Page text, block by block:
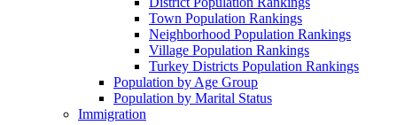
Town Population Rankings
Neighborhood Population Rankings
Village Population Rankings
Turkey Districts Population Rankings
Population by Age Group
Population by Marital Status
Immigration